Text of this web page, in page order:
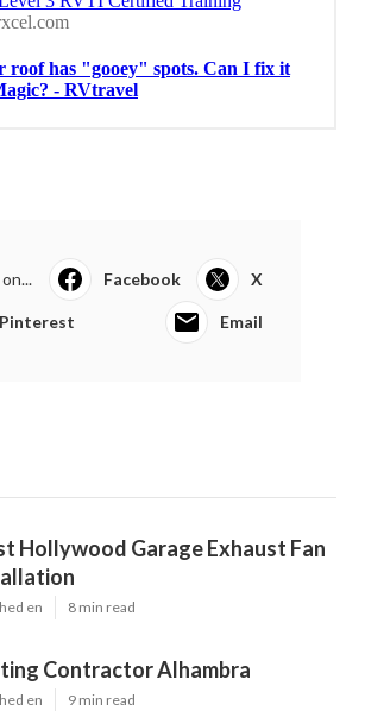
Facebook X
Pinterest Email
Hollywood Garage Exhaust Fan
en 8 min read
Contractor Alhambra
en 9 min read